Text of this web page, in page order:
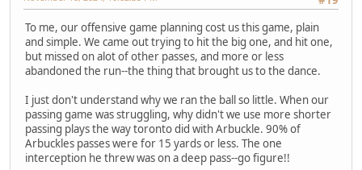
To me, our offensive game planning cost us this game, plain
and simple. We came out trying to hit the big one, and hit one,
but missed on alot of other passes, and more or less
abandoned the run--the thing that brought us to the dance.
I just don't understand why we ran the ball so little. When our
passing game was struggling, why didn't we use more shorter
passing plays the way toronto did with Arbuckle. 90% of
Arbuckles passes were for 15 yards or less. The one
interception he threw was on a deep pass--go figure!!